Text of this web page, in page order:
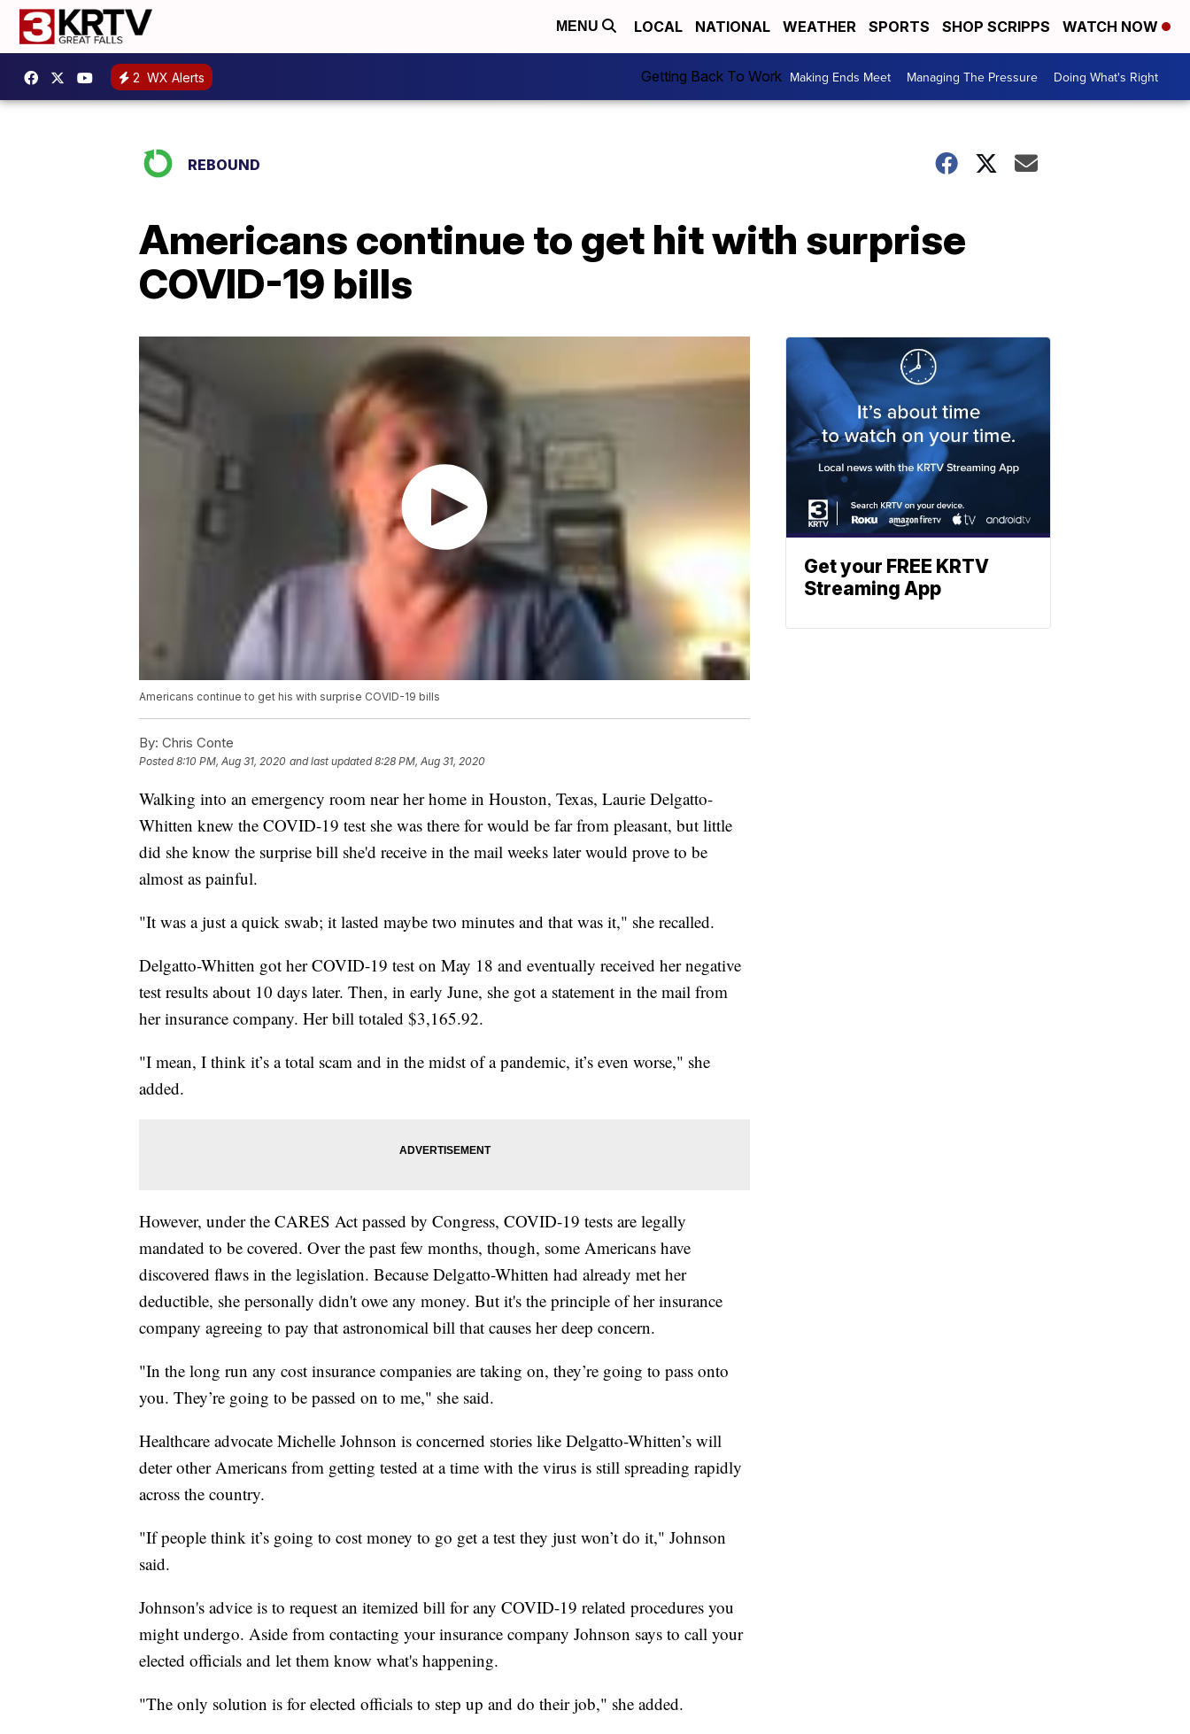
MENU LOCAL NATIONAL WEATHER SPORTS SHOP SCRIPPS WATCH NOW
2 WX Alerts Getting Back To Work Making Ends Meet Managing The Pressure Doing What's Right
REBOUND
Americans continue to get hit with surprise
COVID-19 bills
Americans continue to get his with surprise COVID-19 bills
By: Chris Conte
Posted8:10 PM, Aug 31, 2020 and last updated 8:28 PM, Aug 31, 2020
Walking into an emergency room near her home in Houston, Texas, Laurie Delgatto-
Whitten knew the COVID-19 test she was there for would be far from pleasant, but little
did she know the surprise bill she'd receive in the mail weeks later would prove to be
almost as painful.
"It was a just a quick swab; it lasted maybe two minutes and that was it," she recalled.
Delgatto-Whitten got her COVID-19 test on May 18 and eventually received her negative
test results about 10 days later. Then, in early June, she got a statement in the mail from
her insurance company. Her bill totaled $3,165.92.
"I mean, I think it’s a total scam and in the midst of a pandemic, it’s even worse," she
added.
However, under the CARES Act passed by Congress, COVID-19 tests are legally
mandated to be covered. Over the past few months, though, some Americans have
discovered flaws in the legislation. Because Delgatto-Whitten had already met her
deductible, she personally didn't owe any money. But it's the principle of her insurance
company agreeing to pay that astronomical bill that causes her deep concern.
"In the long run any cost insurance companies are taking on, they’re going to pass onto
you. They’re going to be passed on to me," she said.
Healthcare advocate Michelle Johnson is concerned stories like Delgatto-Whitten’s will
deter other Americans from getting tested at a time with the virus is still spreading rapidly
across the country.
"If people think it’s going to cost money to go get a test they just won’t do it," Johnson
said.
Johnson's advice is to request an itemized bill for any COVID-19 related procedures you
might undergo. Aside from contacting your insurance company Johnson says to call your
elected officials and let them know what's happening.
"The only solution is for elected officials to step up and do their job," she added.
Get your FREE KRTV
Streaming App